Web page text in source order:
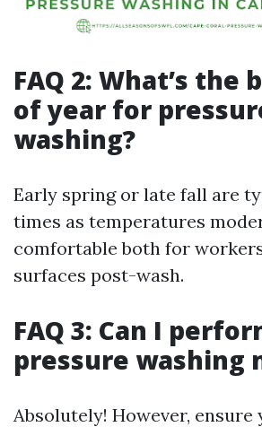
FAQ 2: What’s the
of year for
washing?
Early spring or late fall are
times as temperatures
comfortable both for
surfaces post-wash.
FAQ 3: Can I
pressure washing
Absolutely! However, ensure